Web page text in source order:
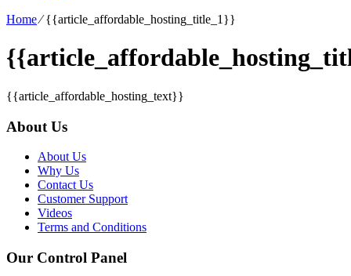
Home⁄{{article_affordable_hosting_title_1}}
{{article_affordable_hosting_text}}
About Us
About Us
Why Us
Contact Us
Customer Support
Videos
Terms and Conditions
Our Control Panel